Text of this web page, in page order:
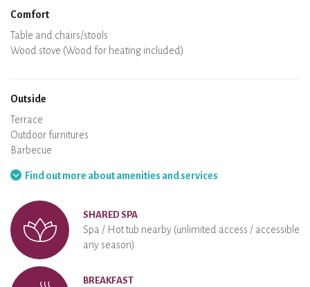
Comfort
Spa
Sauna
Table and chairs/stools
Air conditioning
Heating in the accommodation
Wood stove (Wood for heating included)
Outside
Terrace
Outdoor furnitures
Barbecue
Find out more about amenities and services
SHARED SPA
Spa / Hot tub nearby (unlimited access / accessible
any season)
BREAKFAST